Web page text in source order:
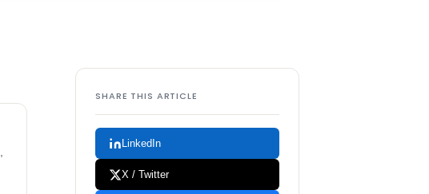
SHARE THIS ARTICLE
LinkedIn
X / Twitter